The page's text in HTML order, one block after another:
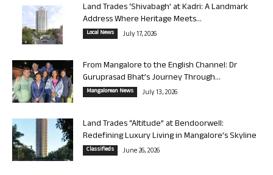
Land Trades ‘Shivabagh’ at Kadri: A Landmark
Address Where Heritage Meets...
Local News July 17, 2026
From Mangalore to the English Channel: Dr
Guruprasad Bhat’s Journey Through...
Mangalorean News July 13, 2026
Land Trades “Altitude” at Bendoorwell:
Redefining Luxury Living in Mangalore’s Skyline
Classifieds June 26, 2026